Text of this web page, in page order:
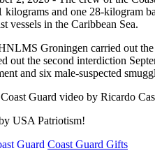
kilograms and one 28-kilogram
vessels in the Caribbean Sea.
Groningen carried out
out the second interdiction
and six male-suspected
Guard video by Ricardo
USA Patriotism!
Coast Guard Gifts